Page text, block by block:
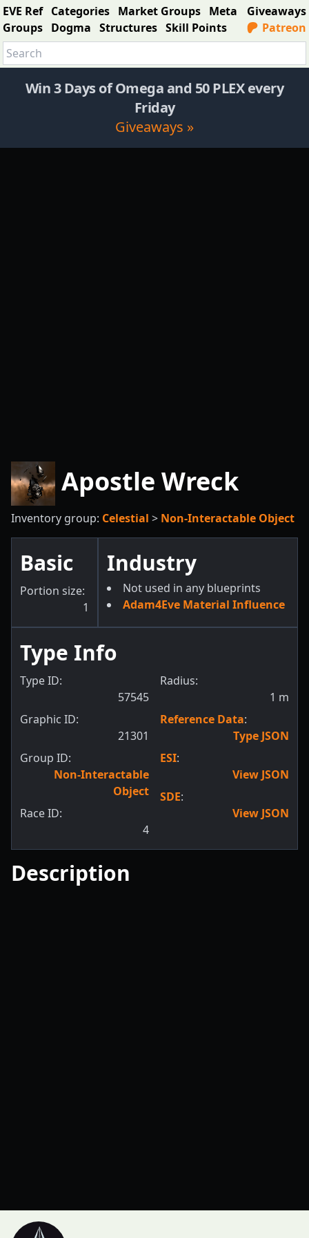
EVE Ref Categories Market Groups Meta
Groups Dogma Structures Skill Points
Giveaways
Patreon
Win 3 Days of Omega and 50 PLEX every
Friday
Giveaways »
Apostle Wreck
Inventory group: Celestial > Non-Interactable Object
Basic
Portion size:
1
Industry
Not used in any blueprints
Adam4Eve Material Influence
Type Info
Type ID:
57545
Graphic ID:
21301
Group ID:
Non-Interactable
Object
Race ID:
4
Radius:
1 m
Reference Data:
Type JSON
ESI:
View JSON
SDE:
View JSON
Description